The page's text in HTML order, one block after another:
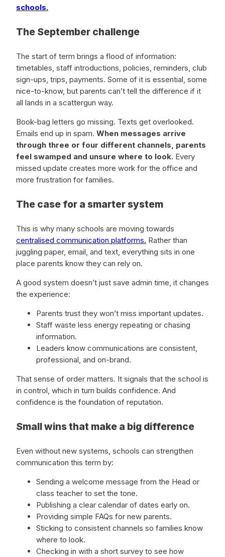
schools.
The September challenge
The start of term brings a flood of information:
timetables, staff introductions, policies, reminders, club
sign-ups, trips, payments. Some of it is essential, some
nice-to-know, but parents can’t tell the difference if it
all lands in a scattergun way.
Book-bag letters go missing. Texts get overlooked.
Emails end up in spam. When messages arrive
through three or four different channels, parents
feel swamped and unsure where to look. Every
missed update creates more work for the office and
more frustration for families.
The case for a smarter system
This is why many schools are moving towards
centralised communication platforms. Rather than
juggling paper, email, and text, everything sits in one
place parents know they can rely on.
A good system doesn’t just save admin time, it changes
the experience:
Parents trust they won’t miss important updates.
Staff waste less energy repeating or chasing
information.
Leaders know communications are consistent,
professional, and on-brand.
That sense of order matters. It signals that the school is
in control, which in turn builds confidence. And
confidence is the foundation of reputation.
Small wins that make a big difference
Even without new systems, schools can strengthen
communication this term by:
Sending a welcome message from the Head or
class teacher to set the tone.
Publishing a clear calendar of dates early on.
Providing simple FAQs for new parents.
Sticking to consistent channels so families know
where to look.
Checking in with a short survey to see how